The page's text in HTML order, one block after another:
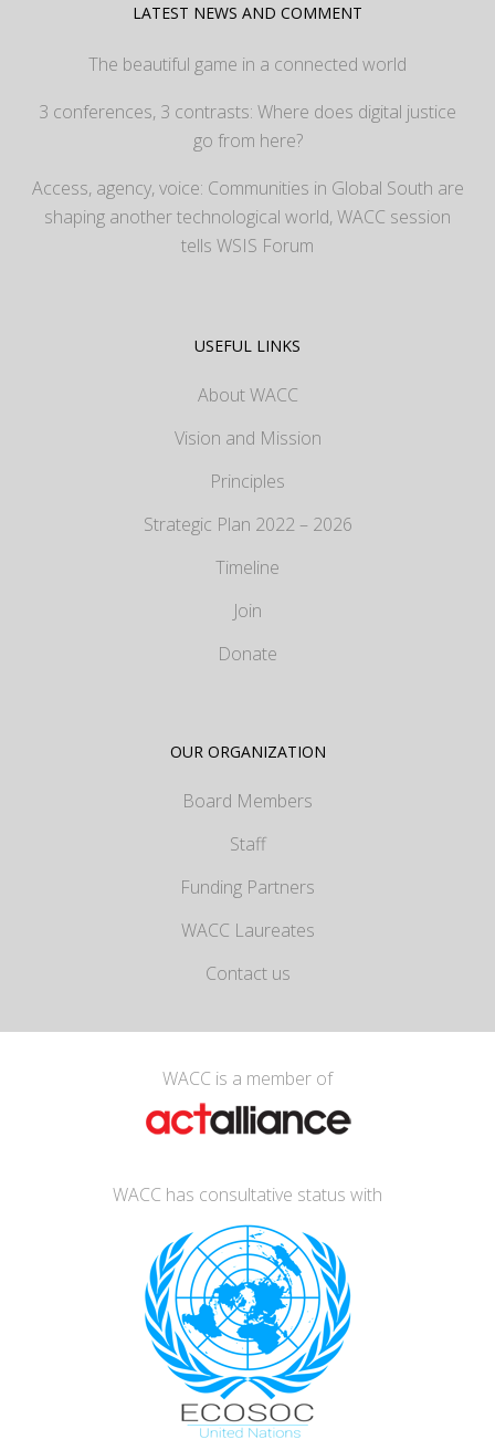
LATEST NEWS AND COMMENT
The beautiful game in a connected world
3 conferences, 3 contrasts: Where does digital justice
go from here?
Access, agency, voice: Communities in Global South are
shaping another technological world, WACC session
tells WSIS Forum
USEFUL LINKS
About WACC
Vision and Mission
Principles
Strategic Plan 2022 – 2026
Timeline
Join
Donate
OUR ORGANIZATION
Board Members
Staff
Funding Partners
WACC Laureates
Contact us
WACC is a member of
WACC has consultative status with